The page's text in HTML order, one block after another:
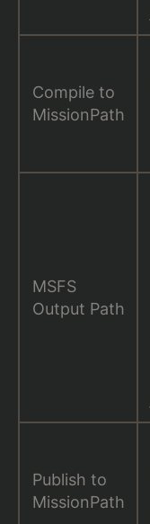
Compile to
MissionPath
MSFS
Output Path
Publish to
MissionPath